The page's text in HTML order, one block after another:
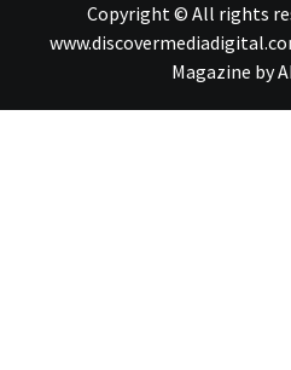
Copyright © All rights
Magazine by